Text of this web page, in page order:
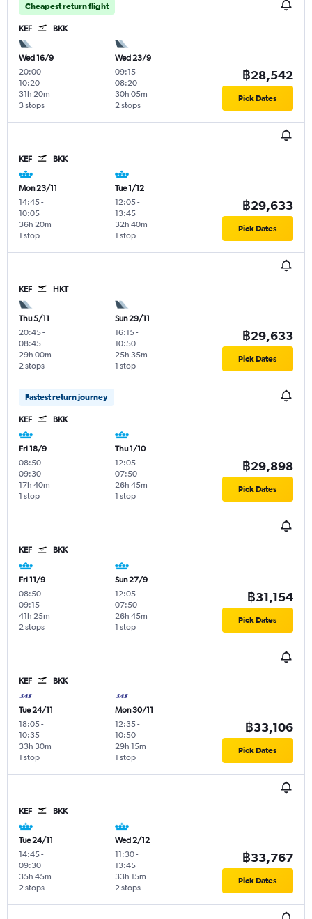
Cheapest return flight
KEF BKK
Wed 16/9
20:00-
10:20
3 stops
31h 20m
Wed 23/9
09:15-
08:20
2 stops
30h 05m
฿28,542
Pick Dates
KEF BKK
Mon 23/11
14:45-
10:05
1 stop
36h 20m
Tue 1/12
12:05-
13:45
1 stop
32h 40m
฿29,633
Pick Dates
KEF HKT
Thu 5/11
20:45-
08:45
2 stops
29h 00m
Sun 29/11
16:15-
10:50
1 stop
25h 35m
฿29,633
Pick Dates
Fastest return journey
KEF BKK
Fri 18/9
08:50-
09:30
1 stop
17h 40m
Thu 1/10
12:05-
07:50
1 stop
26h 45m
฿29,898
Pick Dates
KEF BKK
Fri 11/9
08:50-
09:15
2 stops
41h 25m
Sun 27/9
12:05-
07:50
1 stop
26h 45m
฿31,154
Pick Dates
KEF BKK
Tue 24/11
18:05-
10:35
1 stop
33h 30m
Mon 30/11
12:35-
10:50
1 stop
29h 15m
฿33,106
Pick Dates
KEF BKK
Tue 24/11
14:45-
09:30
2 stops
35h 45m
Wed 2/12
11:30-
13:45
2 stops
33h 15m
฿33,767
Pick Dates